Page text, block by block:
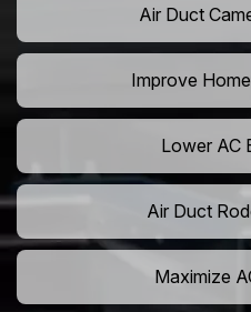
Air Duct
Improve
Lower AC
Air Duct
Maximize